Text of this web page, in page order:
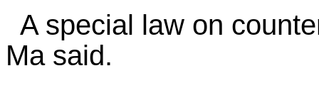
A special law on
Ma said.